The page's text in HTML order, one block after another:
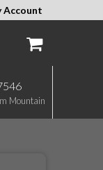
Account
Mountain